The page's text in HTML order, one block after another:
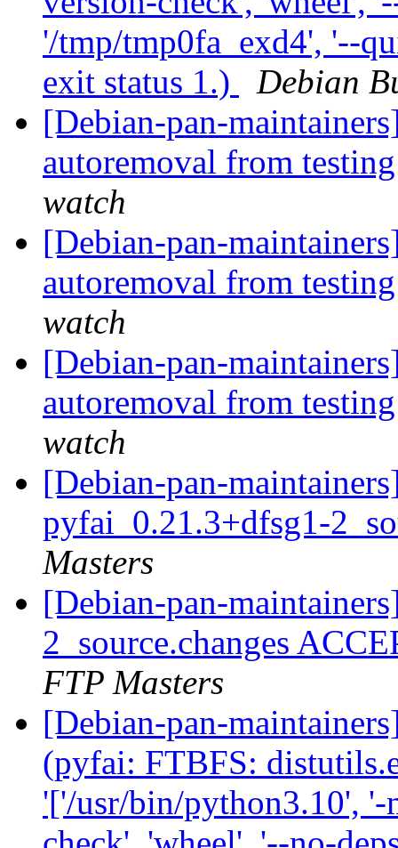
'/tmp/tmp0fa_exd4', '--
exit status 1.)
Debian
[Debian-pan-
autoremoval from
watch
[Debian-pan-
autoremoval from
watch
[Debian-pan-
autoremoval from
watch
[Debian-pan-
pyfai_0.21.3+dfsg1-
Masters
[Debian-pan-
2_source.changes
FTP Masters
[Debian-pan-
(pyfai: FTBFS:
'['/usr/bin/python3.10',